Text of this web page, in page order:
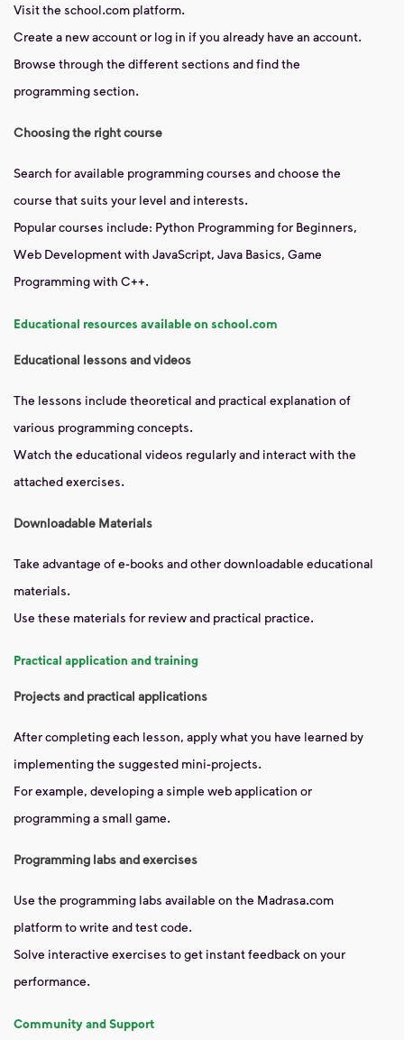
Visit the school.com platform.
Create a new account or log in if you already have an account.
Browse through the different sections and find the
programming section.
Choosing the right course
Search for available programming courses and choose the
course that suits your level and interests.
Popular courses include: Python Programming for Beginners,
Web Development with JavaScript, Java Basics, Game
Programming with C++.
Educational resources available on school.com
Educational lessons and videos
The lessons include theoretical and practical explanation of
various programming concepts.
Watch the educational videos regularly and interact with the
attached exercises.
Downloadable Materials
Take advantage of e-books and other downloadable educational
materials.
Use these materials for review and practical practice.
Practical application and training
Projects and practical applications
After completing each lesson, apply what you have learned by
implementing the suggested mini-projects.
For example, developing a simple web application or
programming a small game.
Programming labs and exercises
Use the programming labs available on the Madrasa.com
platform to write and test code.
Solve interactive exercises to get instant feedback on your
performance.
Community and Support